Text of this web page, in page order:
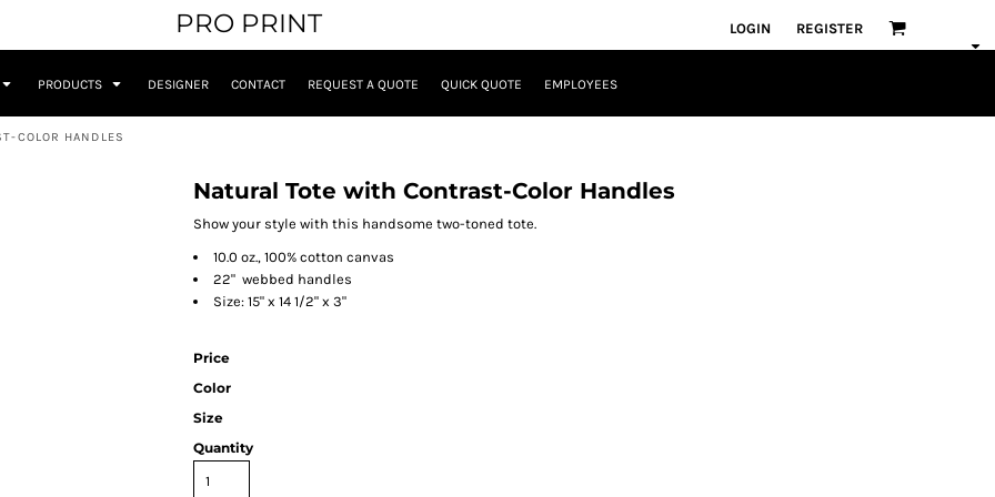
PRO PRINT LOGIN REGISTER
PRODUCTS DESIGNER CONTACT REQUEST A QUOTE QUICK QUOTE EMPLOYEES
COLOR HANDLES
Natural Tote with Contrast-Color Handles
Show your style with this handsome two-toned tote.
10.0 oz., 100% cotton canvas
22" webbed handles
Size: 15" x 14 1/2" x 3"
Price
Color
Size
Quantity